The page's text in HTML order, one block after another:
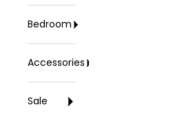
Bedroom
Accessories
Sale